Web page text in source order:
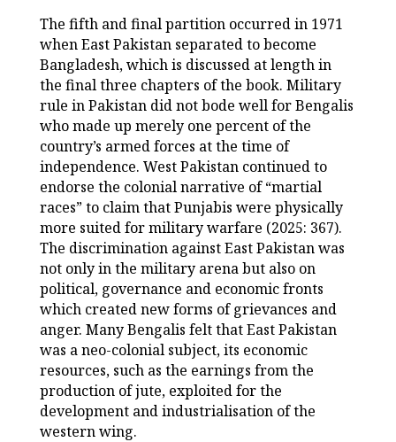
The fifth and final partition occurred in 1971
when East Pakistan separated to become
Bangladesh, which is discussed at length in
the final three chapters of the book. Military
rule in Pakistan did not bode well for Bengalis
who made up merely one percent of the
country’s armed forces at the time of
independence. West Pakistan continued to
endorse the colonial narrative of “martial
races” to claim that Punjabis were physically
more suited for military warfare (2025: 367).
The discrimination against East Pakistan was
not only in the military arena but also on
political, governance and economic fronts
which created new forms of grievances and
anger. Many Bengalis felt that East Pakistan
was a neo-colonial subject, its economic
resources, such as the earnings from the
production of jute, exploited for the
development and industrialisation of the
western wing.